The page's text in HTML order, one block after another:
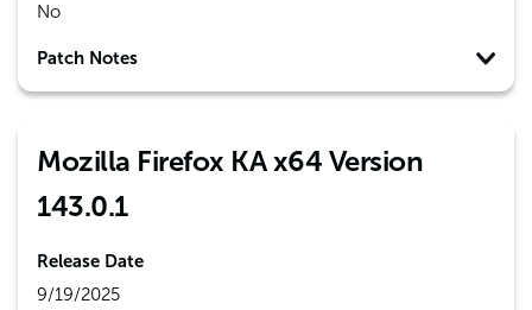
No
Patch Notes
Mozilla Firefox KA x64 Version
143.0.1
Release Date
9/19/2025